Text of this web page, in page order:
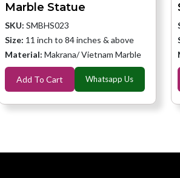
Marble Statue
SKU: SMBHS023
Size: 11 inch to 84 inches & above
Material: Makrana/ Vietnam Marble
Add To Cart Whatsapp Us